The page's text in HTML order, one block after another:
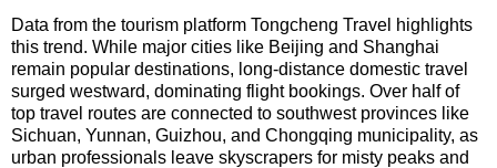
Data from the tourism platform Tongcheng Travel highlights
this trend. While major cities like Beijing and Shanghai
remain popular destinations, long-distance domestic travel
surged westward, dominating flight bookings. Over half of
top travel routes are connected to southwest provinces like
Sichuan, Yunnan, Guizhou, and Chongqing municipality, as
urban professionals leave skyscrapers for misty peaks and